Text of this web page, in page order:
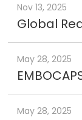
Nov 13, 2025
May 28, 2025
May 28, 2025